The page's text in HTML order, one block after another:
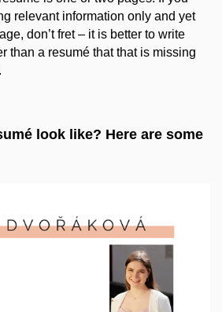
relevant information only and yet
don’t fret – it is better to write
than a resumé that that is missing
look like? Here are some